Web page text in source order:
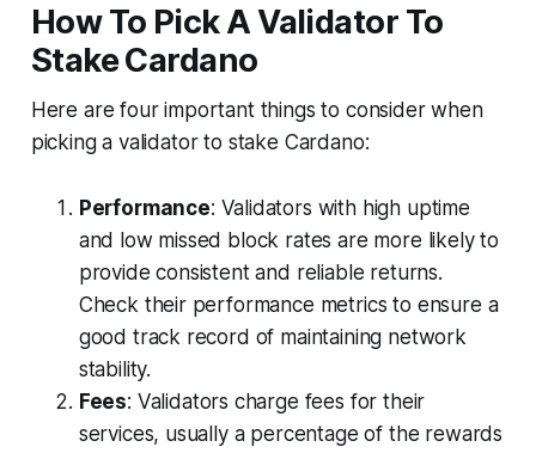
How To Pick A Validator To
Stake Cardano
Here are four important things to consider when
picking a validator to stake Cardano:
Performance: Validators with high uptime
and low missed block rates are more likely to
provide consistent and reliable returns.
Check their performance metrics to ensure a
good track record of maintaining network
stability.
Fees: Validators charge fees for their
services, usually a percentage of the rewards